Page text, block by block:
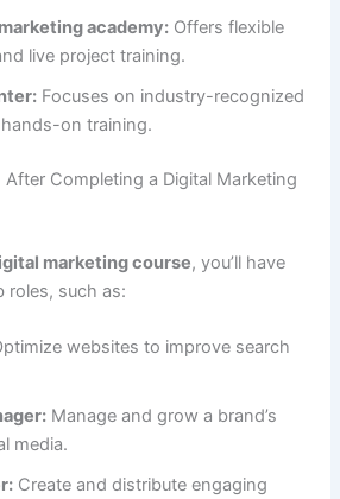
academy: Offers flexible
live project training.
Focuses on industry-recognized
on training.
Completing a Digital Marketing
marketing course, you’ll have
roles, such as:
websites to improve search
Manage and grow a brand’s
media.
Create and distribute engaging